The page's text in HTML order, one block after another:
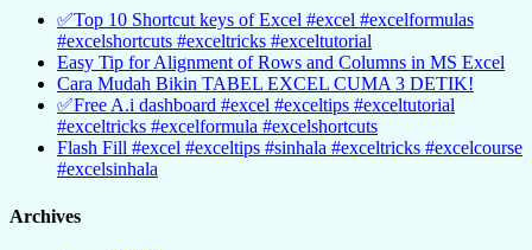
✅Top 10 Shortcut keys of Excel #excel #excelformulas
#excelshortcuts #exceltricks #exceltutorial
Easy Tip for Alignment of Rows and Columns in MS Excel
Cara Mudah Bikin TABEL EXCEL CUMA 3 DETIK!
✅Free A.i dashboard #excel #exceltips #exceltutorial
#exceltricks #excelformula #excelshortcuts
Flash Fill #excel #exceltips #sinhala #exceltricks #excelcourse
#excelsinhala
Archives